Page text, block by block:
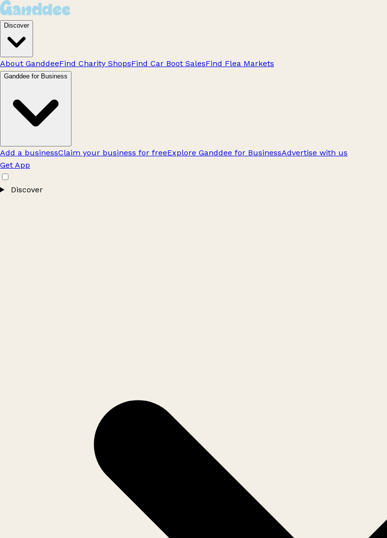
Discover
About GanddeeFind Charity ShopsFind Car Boot SalesFind Flea Markets
Ganddee for Business
Add a businessClaim your business for freeExplore Ganddee for BusinessAdvertise with us
Get App
Discover